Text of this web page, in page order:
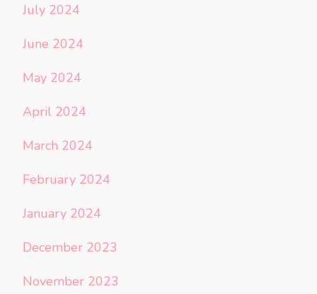
July 2024
June 2024
May 2024
April 2024
March 2024
February 2024
January 2024
December 2023
November 2023